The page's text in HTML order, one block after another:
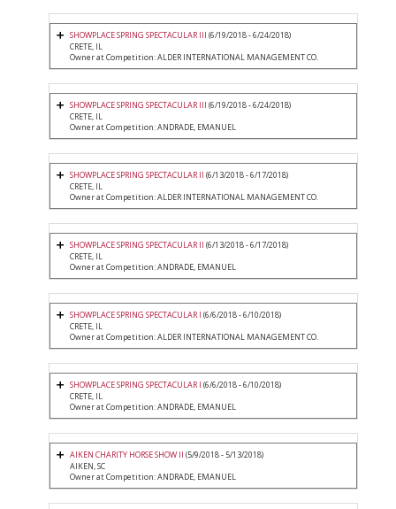
SHOWPLACE SPRING SPECTACULAR III (6/19/2018 - 6/24/2018)
CRETE, IL
Owner at Competition: ALDER INTERNATIONAL MANAGEMENT CO.
SHOWPLACE SPRING SPECTACULAR III (6/19/2018 - 6/24/2018)
CRETE, IL
Owner at Competition: ANDRADE, EMANUEL
SHOWPLACE SPRING SPECTACULAR II (6/13/2018 - 6/17/2018)
CRETE, IL
Owner at Competition: ALDER INTERNATIONAL MANAGEMENT CO.
SHOWPLACE SPRING SPECTACULAR II (6/13/2018 - 6/17/2018)
CRETE, IL
Owner at Competition: ANDRADE, EMANUEL
SHOWPLACE SPRING SPECTACULAR I (6/6/2018 - 6/10/2018)
CRETE, IL
Owner at Competition: ALDER INTERNATIONAL MANAGEMENT CO.
SHOWPLACE SPRING SPECTACULAR I (6/6/2018 - 6/10/2018)
CRETE, IL
Owner at Competition: ANDRADE, EMANUEL
AIKEN CHARITY HORSE SHOW II (5/9/2018 - 5/13/2018)
AIKEN, SC
Owner at Competition: ANDRADE, EMANUEL